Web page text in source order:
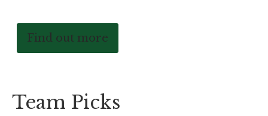
Find out more
Team Picks